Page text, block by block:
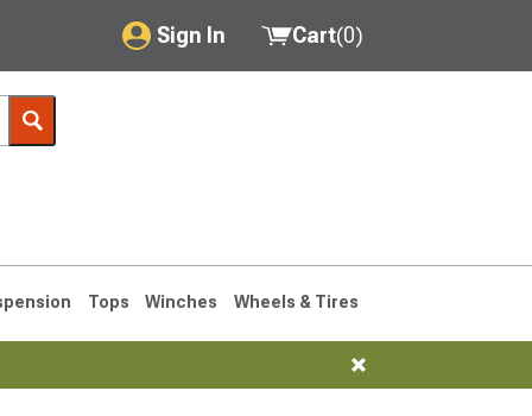
Sign In
My Account
Saved Products
Cart(0)
Tops Winches Wheels & Tires